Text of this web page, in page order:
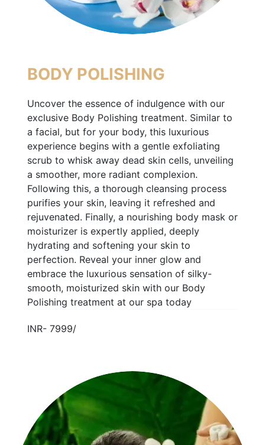
BODY POLISHING
Uncover the essence of indulgence with our
exclusive Body Polishing treatment. Similar to
a facial, but for your body, this luxurious
experience begins with a gentle exfoliating
scrub to whisk away dead skin cells, unveiling
a smoother, more radiant complexion.
Following this, a thorough cleansing process
purifies your skin, leaving it refreshed and
rejuvenated. Finally, a nourishing body mask or
moisturizer is expertly applied, deeply
hydrating and softening your skin to
perfection. Reveal your inner glow and
embrace the luxurious sensation of silky-
smooth, moisturized skin with our Body
Polishing treatment at our spa today
INR- 7999/